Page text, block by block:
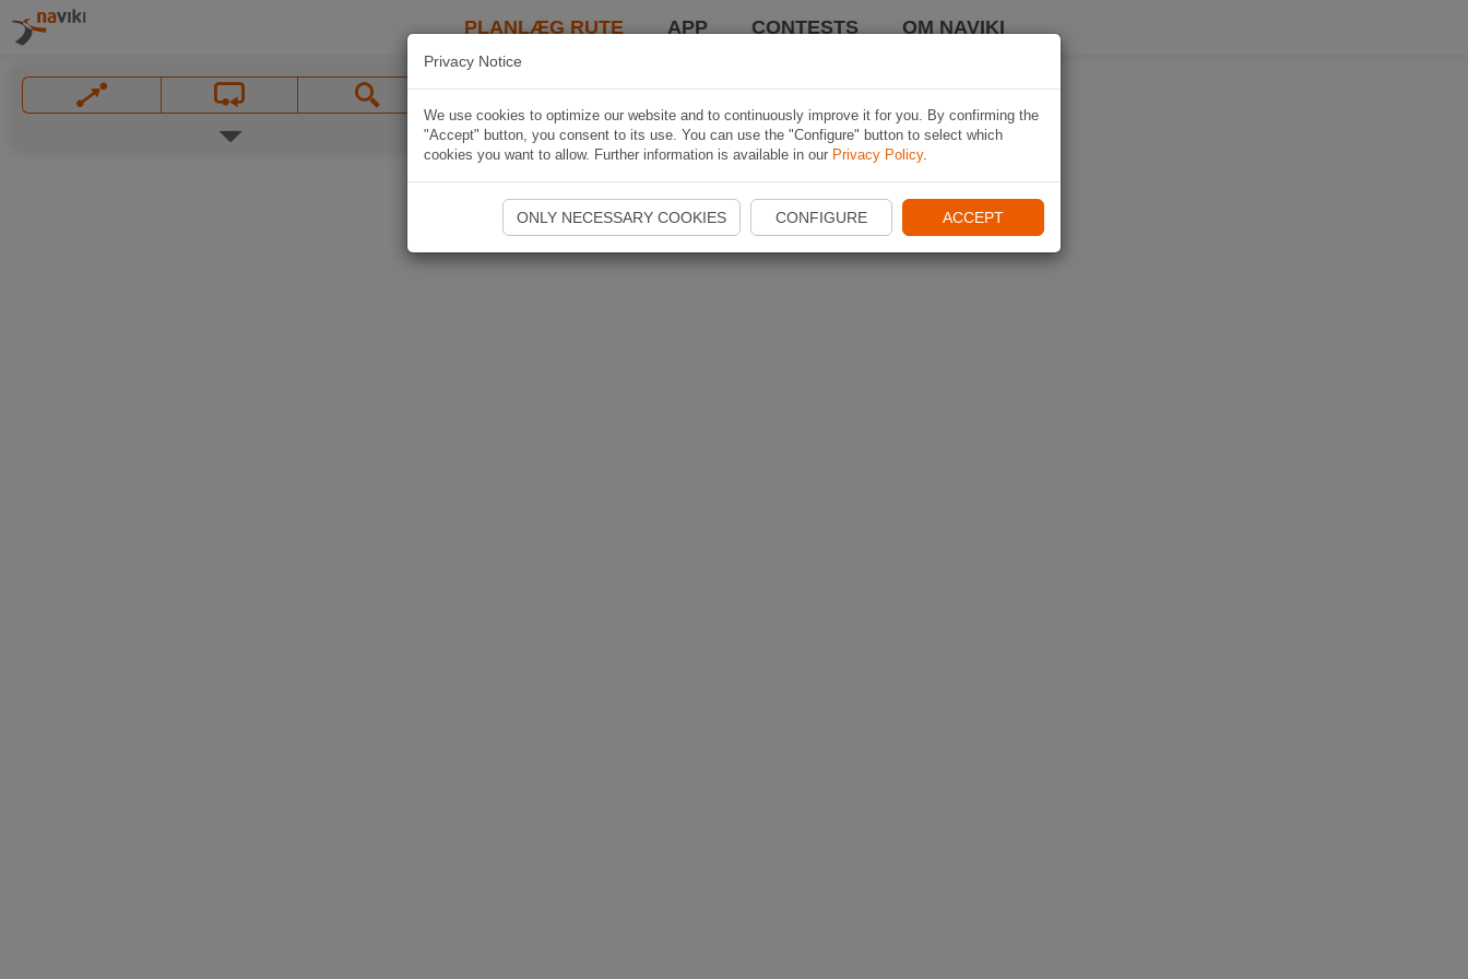
PLANLÆG RUTE APP CONTESTS OM NAVIKI
Privacy Notice
We use cookies to optimize our website and to continuously improve it for you. By confirming the
"Accept" button, you consent to its use. You can use the "Configure" button to select which
cookies you want to allow. Further information is available in our Privacy Policy.
ONLY NECESSARY COOKIES CONFIGURE ACCEPT